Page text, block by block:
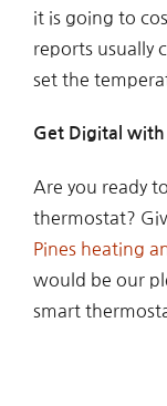
it is going to
reports usually
set the
Get Digital with
Are you ready
thermostat?
Pines heating
would be our
smart